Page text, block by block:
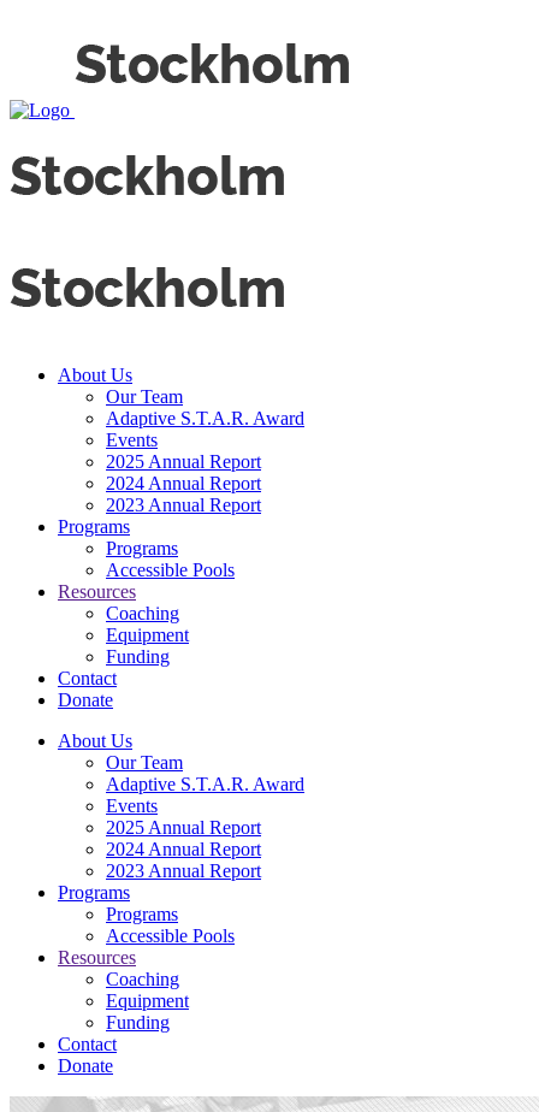
About Us
Our Team
Adaptive S.T.A.R. Award
Events
2025 Annual Report
2024 Annual Report
2023 Annual Report
Programs
Programs
Accessible Pools
Resources
Coaching
Equipment
Funding
Contact
Donate
About Us
Our Team
Adaptive S.T.A.R. Award
Events
2025 Annual Report
2024 Annual Report
2023 Annual Report
Programs
Programs
Accessible Pools
Resources
Coaching
Equipment
Funding
Contact
Donate